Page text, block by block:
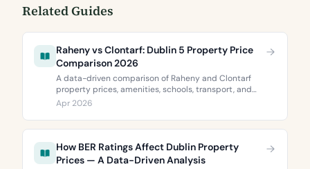
Related Guides
Raheny vs Clontarf: Dublin 5 Property Price
Comparison 2026
A data-driven comparison of Raheny and Clontarf
property prices, amenities, schools, transport, and
BER ratings. Everything you need to choose between
Dublin 5’s two most popular neighbourhoods.
Apr 2026
How BER Ratings Affect Dublin Property
Prices — A Data-Driven Analysis